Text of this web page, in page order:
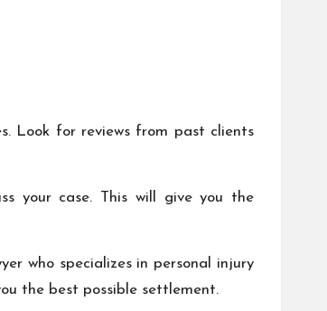
Look for reviews from past clients
your case. This will give you the
who specializes in personal injury
the best possible settlement.